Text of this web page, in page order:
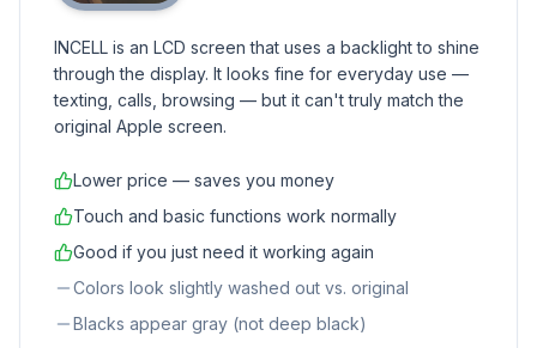
INCELL is an LCD screen that uses a backlight to shine
through the display. It looks fine for everyday use —
texting, calls, browsing — but it can't truly match the
original Apple screen.
Lower price — saves you money
Touch and basic functions work normally
Good if you just need it working again
Colors look slightly washed out vs. original
Blacks appear gray (not deep black)